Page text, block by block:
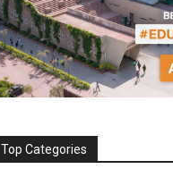
Top Categories